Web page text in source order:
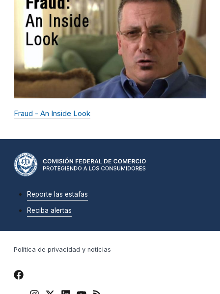
Fraud - An Inside Look
Reporte las estafas
Reciba alertas
Política de privacidad y noticias